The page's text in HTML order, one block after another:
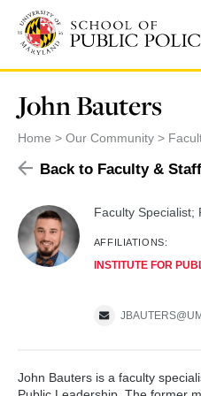
main
content
John Bauters
Home Our Community
Back to Faculty & Staff
Faculty Specialist;
AFFILIATIONS:
INSTITUTE FOR
John Bauters is a faculty